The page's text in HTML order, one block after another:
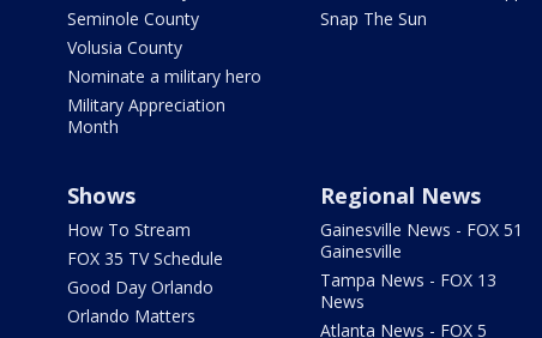
Seminole County
Volusia County
Nominate a military hero
Military Appreciation
Month
Snap The Sun
Shows
How To Stream
FOX 35 TV Schedule
Good Day Orlando
Orlando Matters
Regional News
Gainesville News - FOX 51
Gainesville
Tampa News - FOX 13
News
Atlanta News - FOX 5